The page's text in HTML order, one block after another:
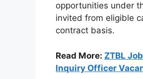
opportunities under
invited from eligible
contract basis.
Read More: ZTBL
Inquiry Officer